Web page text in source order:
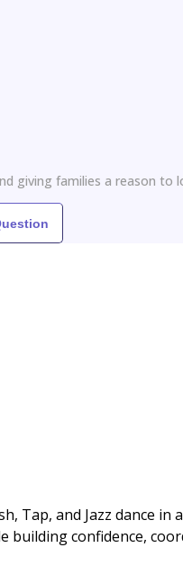
giving families a reason
Tap, and Jazz dance in
building confidence,